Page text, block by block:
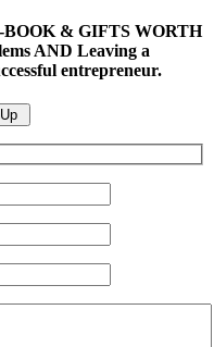
& GIFTS WORTH
AND Leaving a
entrepreneur.